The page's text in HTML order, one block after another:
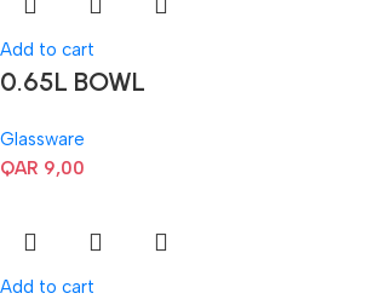
Add to cart
0.65L BOWL
Glassware
QAR 9,00
Add to cart